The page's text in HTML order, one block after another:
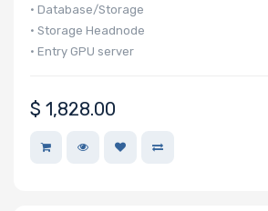
• Database/Storage
• Storage Headnode
• Entry GPU server
$ 1,828.00